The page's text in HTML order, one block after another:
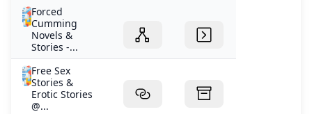
Forced
Cumming
Novels &
Stories -...
Free Sex
Stories &
Erotic Stories
@...